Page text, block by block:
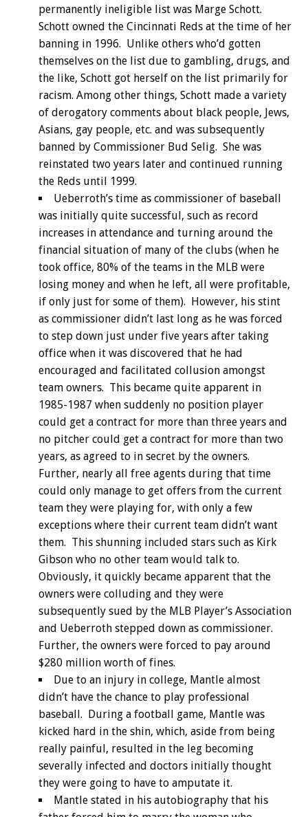
permanently ineligible list was Marge Schott.
Schott owned the Cincinnati Reds at the time of her
banning in 1996. Unlike others who’d gotten
themselves on the list due to gambling, drugs, and
the like, Schott got herself on the list primarily for
racism. Among other things, Schott made a variety
of derogatory comments about black people, Jews,
Asians, gay people, etc. and was subsequently
banned by Commissioner Bud Selig. She was
reinstated two years later and continued running
the Reds until 1999.
Ueberroth’s time as commissioner of baseball
was initially quite successful, such as record
increases in attendance and turning around the
financial situation of many of the clubs (when he
took office, 80% of the teams in the MLB were
losing money and when he left, all were profitable,
if only just for some of them). However, his stint
as commissioner didn’t last long as he was forced
to step down just under five years after taking
office when it was discovered that he had
encouraged and facilitated collusion amongst
team owners. This became quite apparent in
1985-1987 when suddenly no position player
could get a contract for more than three years and
no pitcher could get a contract for more than two
years, as agreed to in secret by the owners.
Further, nearly all free agents during that time
could only manage to get offers from the current
team they were playing for, with only a few
exceptions where their current team didn’t want
them. This shunning included stars such as Kirk
Gibson who no other team would talk to.
Obviously, it quickly became apparent that the
owners were colluding and they were
subsequently sued by the MLB Player’s Association
and Ueberroth stepped down as commissioner.
Further, the owners were forced to pay around
$280 million worth of fines.
Due to an injury in college, Mantle almost
didn’t have the chance to play professional
baseball. During a football game, Mantle was
kicked hard in the shin, which, aside from being
really painful, resulted in the leg becoming
severally infected and doctors initially thought
they were going to have to amputate it.
Mantle stated in his autobiography that his